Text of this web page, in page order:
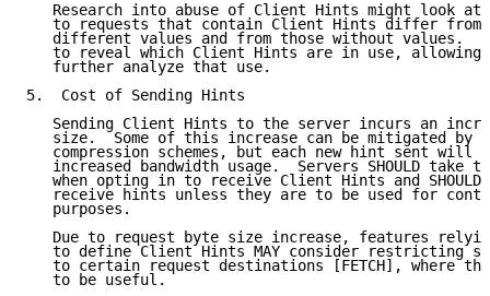
Research into abuse of Client Hints might look at
to requests that contain Client Hints differ from
different values and from those without values.
to reveal which Client Hints are in use, allowing
   further analyze that use.
5.  Cost of Sending Hints
Sending Client Hints to the server incurs an
size.  Some of this increase can be mitigated by
compression schemes, but each new hint sent will
increased bandwidth usage.  Servers SHOULD take
when opting in to receive Client Hints and SHOULD
receive hints unless they are to be used for
   purposes.
Due to request byte size increase, features
to define Client Hints MAY consider restricting
to certain request destinations [FETCH], where
   to be useful.